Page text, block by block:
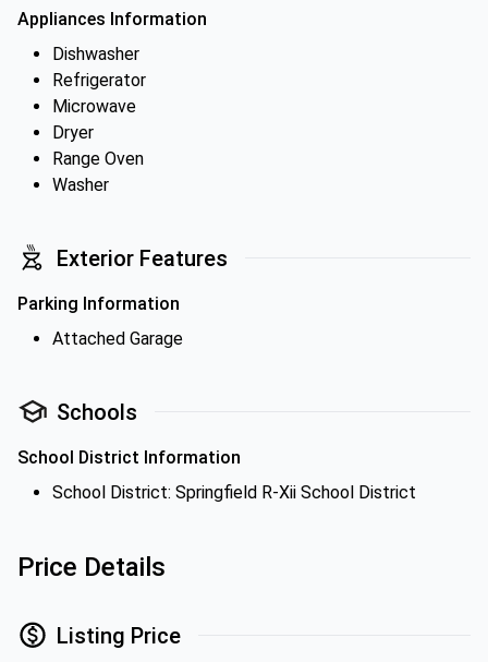
Appliances Information
Dishwasher
Refrigerator
Microwave
Dryer
Range Oven
Washer
Exterior Features
Parking Information
Attached Garage
Schools
School District Information
School District: Springfield R-Xii School District
Price Details
Listing Price